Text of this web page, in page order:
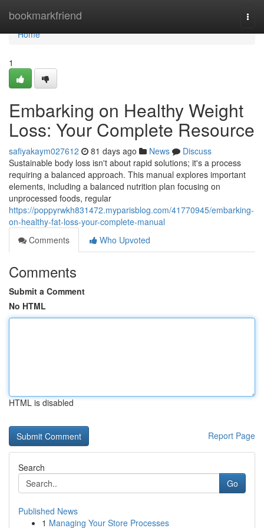
bookmarkfriend
Home
Home
1
Embarking on Healthy Weight
Loss: Your Complete Resource
safiyakaym027612 81 days ago News
Discuss
Sustainable body loss isn't about rapid solutions; it's a process
requiring a balanced approach. This manual explores important
elements, including a balanced nutrition plan focusing on
unprocessed foods, regular
https://poppyrwkh831472.myparisblog.com/41770945/embarking-
on-healthy-fat-loss-your-complete-manual
Comments
Who Upvoted
Comments
Submit a Comment
No HTML
HTML is disabled
Report Page
Search
Go
Published News
1 Managing Your Store Processes